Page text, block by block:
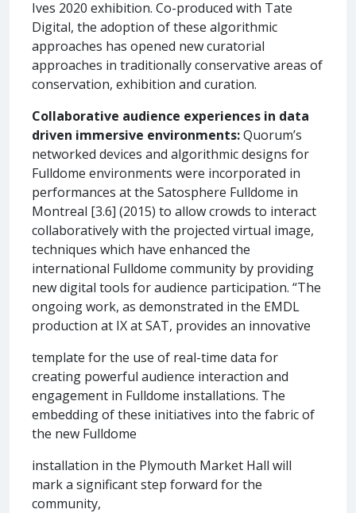
Ives 2020 exhibition. Co-produced with Tate
Digital, the adoption of these algorithmic
approaches has opened new curatorial
approaches in traditionally conservative areas of
conservation, exhibition and curation.
Collaborative audience experiences in data
driven immersive environments:Quorum’s
networked devices and algorithmic designs for
Fulldome environments were incorporated in
performances at the Satosphere Fulldome in
Montreal [3.6] (2015) to allow crowds to interact
collaboratively with the projected virtual image,
techniques which have enhanced the
international Fulldome community by providing
new digital tools for audience participation. “The
ongoing work, as demonstrated in the EMDL
production at IX at SAT, provides an innovative
template for the use of real-time data for
creating powerful audience interaction and
engagement in Fulldome installations. The
embedding of these initiatives into the fabric of
the new Fulldome
installation in the Plymouth Market Hall will
mark a significant step forward for the
community,